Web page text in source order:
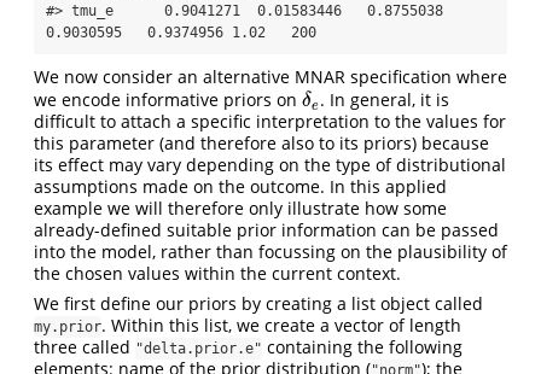
#> tmu_e      0.9041271  0.01583446   0.8755038
0.9030595   0.9374956 1.02   200
We now consider an alternative MNAR specification where
we encode informative priors on δe
δe. In general, it is
difficult to attach a specific interpretation to the values for
this parameter (and therefore also to its priors) because
its effect may vary depending on the type of distributional
assumptions made on the outcome. In this applied
example we will therefore only illustrate how some
already-defined suitable prior information can be passed
into the model, rather than focussing on the plausibility of
the chosen values within the current context.
We first define our priors by creating a list object called
my.prior. Within this list, we create a vector of length
three called "delta.prior.e" containing the following
elements: name of the prior distribution ("norm"); the